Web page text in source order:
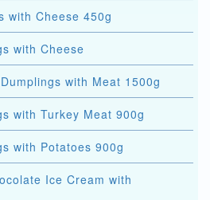
with Cheese 450g
with Cheese
with Meat 1500g
with Turkey Meat 900g
with Potatoes 900g
Ice Cream with